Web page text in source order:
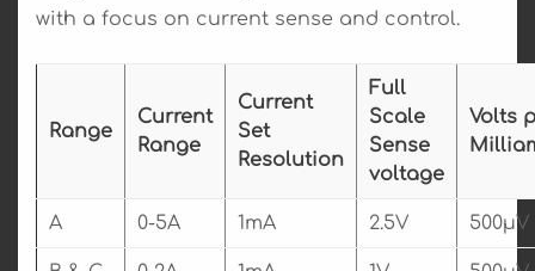
with a focus on current sense and control.
Range
Current
Range
Current
Set
Resolution
Full
Scale
Sense
voltage
Volts
A 0-5A 1mA 2.5V 500µV